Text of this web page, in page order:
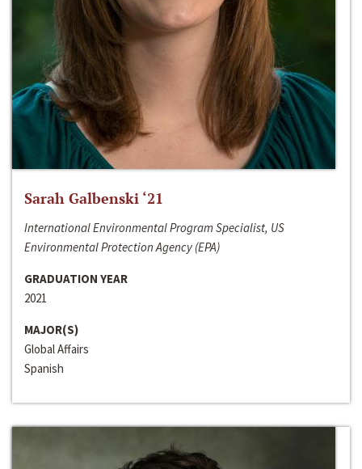
Sarah Galbenski ‘21
International Environmental Program Specialist, US
Environmental Protection Agency (EPA)
GRADUATION YEAR
2021
MAJOR(S)
Global Affairs
Spanish